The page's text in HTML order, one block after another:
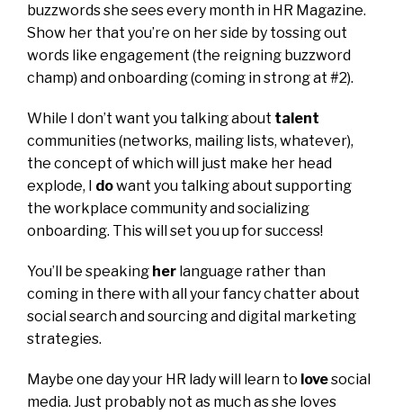
buzzwords she sees every month in HR Magazine.
Show her that you’re on her side by tossing out
words like engagement (the reigning buzzword
champ) and onboarding (coming in strong at #2).
While I don’t want you talking about talent
communities (networks, mailing lists, whatever),
the concept of which will just make her head
explode, I dowant you talking about supporting
the workplace community and socializing
onboarding. This will set you up for success!
You’ll be speaking her language rather than
coming in there with all your fancy chatter about
social search and sourcing and digital marketing
strategies.
Maybe one day your HR lady will learn to lovesocial
media. Just probably not as much as she loves